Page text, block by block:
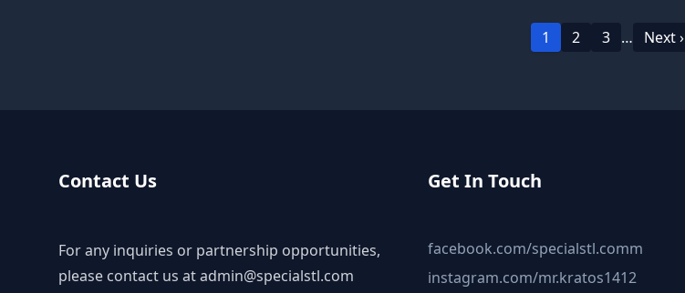
1 2 3 … Next ›
Contact Us
For any inquiries or partnership opportunities,
please contact us atadmin@specialstl.com
Get In Touch
facebook.com/specialstl.comm
instagram.com/mr.kratos1412